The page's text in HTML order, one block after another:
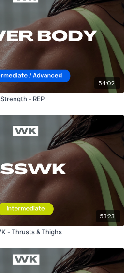
54:02
- REP
53:23
- Thrusts & Thighs